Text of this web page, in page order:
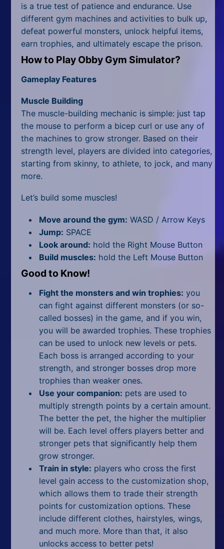
All Tags
Random
is a true test of patience and endurance. Use
different gym machines and activities to bulk up,
defeat powerful monsters, unlock helpful items,
earn trophies, and ultimately escape the prison.
How to Play Obby Gym Simulator?
Gameplay Features
Muscle Building
The muscle-building mechanic is simple: just tap
the mouse to perform a bicep curl or use any of
the machines to grow stronger. Based on their
strength level, players are divided into categories,
starting from skinny, to athlete, to jock, and many
more.
Let’s build some muscles!
Move around the gym: WASD / Arrow Keys
Jump: SPACE
Look around: hold the Right Mouse Button
Build muscles: hold the Left Mouse Button
Good to Know!
Fight the monsters and win trophies: you
can fight against different monsters (or so-
called bosses) in the game, and if you win,
you will be awarded trophies. These trophies
can be used to unlock new levels or pets.
Each boss is arranged according to your
strength, and stronger bosses drop more
trophies than weaker ones.
Use your companion: pets are used to
multiply strength points by a certain amount.
The better the pet, the higher the multiplier
will be. Each level offers players better and
stronger pets that significantly help them
grow stronger.
Train in style: players who cross the first
level gain access to the customization shop,
which allows them to trade their strength
points for customization options. These
include different clothes, hairstyles, wings,
and much more. More than that, it also
unlocks access to better pets!